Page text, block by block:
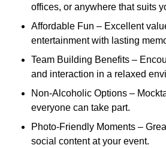
offices, or anywhere that suits
Affordable Fun – Excellent
entertainment with lasting
Team Building Benefits –
and interaction in a relaxed
Non-Alcoholic Options –
everyone can take part.
Photo-Friendly Moments –
social content at your event.